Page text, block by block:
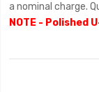
a nominal charge.
NOTE -